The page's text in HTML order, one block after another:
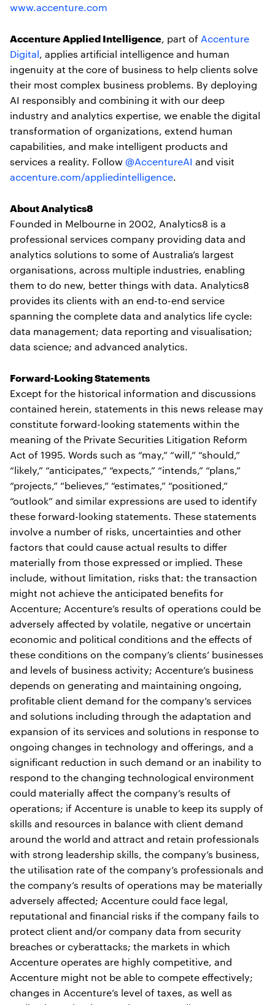
www.accenture.com
Accenture Applied Intelligence, part of Accenture
Digital, applies artificial intelligence and human
ingenuity at the core of business to help clients solve
their most complex business problems. By deploying
AI responsibly and combining it with our deep
industry and analytics expertise, we enable the digital
transformation of organizations, extend human
capabilities, and make intelligent products and
services a reality. Follow@AccentureAI and visit
accenture.com/appliedintelligence.
About Analytics8
Founded in Melbourne in 2002, Analytics8 is a
professional services company providing data and
analytics solutions to some of Australia’s largest
organisations, across multiple industries, enabling
them to do new, better things with data. Analytics8
provides its clients with an end-to-end service
spanning the complete data and analytics life cycle:
data management; data reporting and visualisation;
data science; and advanced analytics.
Forward-Looking Statements
Except for the historical information and discussions
contained herein, statements in this news release may
constitute forward-looking statements within the
meaning of the Private Securities Litigation Reform
Act of 1995. Words such as “may,” “will,” “should,”
“likely,” “anticipates,” “expects,” “intends,” “plans,”
“projects,” “believes,” “estimates,” “positioned,”
“outlook” and similar expressions are used to identify
these forward-looking statements. These statements
involve a number of risks, uncertainties and other
factors that could cause actual results to differ
materially from those expressed or implied. These
include, without limitation, risks that: the transaction
might not achieve the anticipated benefits for
Accenture; Accenture’s results of operations could be
adversely affected by volatile, negative or uncertain
economic and political conditions and the effects of
these conditions on the company’s clients’ businesses
and levels of business activity; Accenture’s business
depends on generating and maintaining ongoing,
profitable client demand for the company’s services
and solutions including through the adaptation and
expansion of its services and solutions in response to
ongoing changes in technology and offerings, and a
significant reduction in such demand or an inability to
respond to the changing technological environment
could materially affect the company’s results of
operations; if Accenture is unable to keep its supply of
skills and resources in balance with client demand
around the world and attract and retain professionals
with strong leadership skills, the company’s business,
the utilisation rate of the company’s professionals and
the company’s results of operations may be materially
adversely affected; Accenture could face legal,
reputational and financial risks if the company fails to
protect client and/or company data from security
breaches or cyberattacks; the markets in which
Accenture operates are highly competitive, and
Accenture might not be able to compete effectively;
changes in Accenture’s level of taxes, as well as